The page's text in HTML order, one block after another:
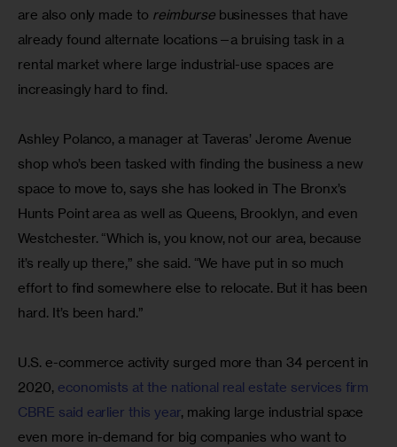
are also only made to reimburse businesses that have
already found alternate locations—a bruising task in a
rental market where large industrial-use spaces are
increasingly hard to find.
Ashley Polanco, a manager at Taveras’ Jerome Avenue
shop who’s been tasked with finding the business a new
space to move to, says she has looked in The Bronx’s
Hunts Point area as well as Queens, Brooklyn, and even
Westchester. “Which is, you know, not our area, because
it’s really up there,” she said. “We have put in so much
effort to find somewhere else to relocate. But it has been
hard. It’s been hard.”
U.S. e-commerce activity surged more than 34 percent in
2020, economists at the national real estate services firm
CBRE said earlier this year, making large industrial space
even more in-demand for big companies who want to